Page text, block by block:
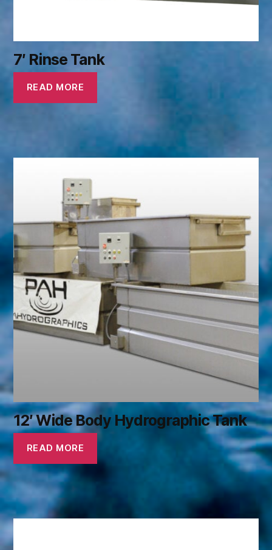
7′ Rinse Tank
READ MORE
12′ Wide Body Hydrographic Tank
READ MORE